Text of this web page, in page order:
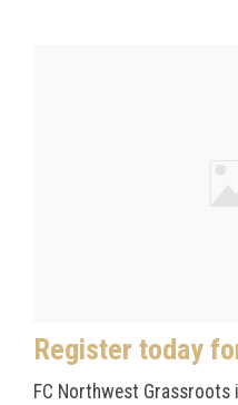
Register today
FC Northwest Grassroots